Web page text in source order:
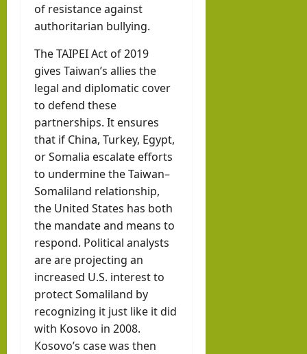
of resistance against
authoritarian bullying.
The TAIPEI Act of 2019
gives Taiwan’s allies the
legal and diplomatic cover
to defend these
partnerships. It ensures
that if China, Turkey, Egypt,
or Somalia escalate efforts
to undermine the Taiwan–
Somaliland relationship,
the United States has both
the mandate and means to
respond. Political analysts
are are projecting an
increased U.S. interest to
protect Somaliland by
recognizing it just like it did
with Kosovo in 2008.
Kosovo’s case was then